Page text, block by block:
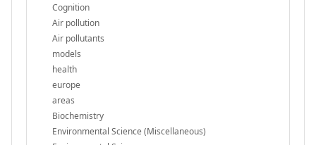
Cognition
Air pollution
Air pollutants
models
health
europe
areas
Biochemistry
Environmental Science (Miscellaneous)